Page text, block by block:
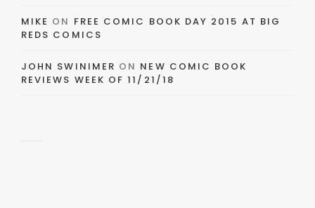
MIKE ON FREE COMIC BOOK DAY 2015 AT BIG
REDS COMICS
JOHN SWINIMER ON NEW COMIC BOOK
REVIEWS WEEK OF 11/21/18